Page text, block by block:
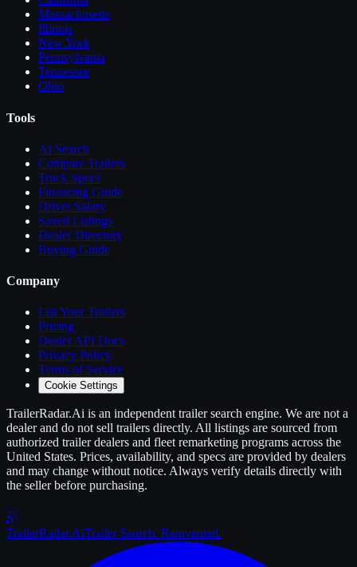
Massachusetts
Illinois
New York
Pennsylvania
Tennessee
Ohio
Tools
AI Search
Compare Trailers
Truck Specs
Financing Guide
Driver Salary
Saved Listings
Dealer Directory
Buying Guide
Company
List YourTrailers
Pricing
Dealer API Docs
Privacy Policy
Terms of Service
Cookie Settings
TrailerRadar.Ai is an independent trailersearch engine. We are not a
dealer and do not sell trailers directly. All listings are sourced from
authorized trailerdealers and fleet remarketing programs across the
United States. Prices, availability, and specs are provided by dealers
and may change without notice. Always verify details directly with
the seller before purchasing.
TrailerRadar.AiTrailer Search. Reinvented.